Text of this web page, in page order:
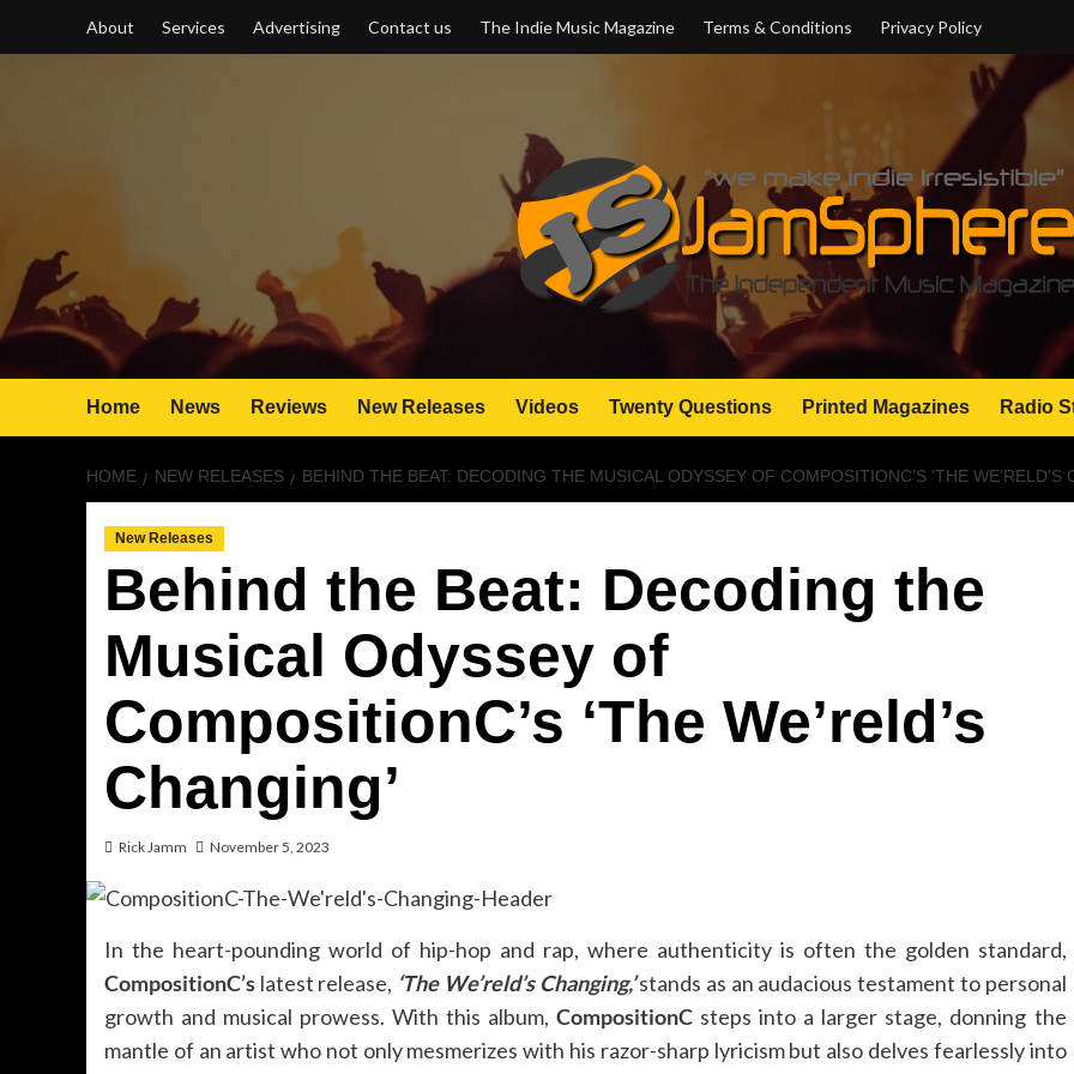
About Services Advertising Contact us The Indie Music Magazine Terms & Conditions Privacy Policy
Home News Reviews New Releases Videos Twenty Questions Printed Magazines Radio
HOME NEW RELEASES BEHIND THE BEAT: DECODING THE MUSICAL ODYSSEY OF COMPOSITIONC’S ‘THE WE’RELD’S
New Releases
Behind the Beat: Decoding the
Musical Odyssey of
CompositionC’s ‘The We’reld’s
Changing’
Rick Jamm November 5, 2023
In the heart-pounding world of hip-hop and rap, where authenticity is often the golden standard,
CompositionC’s latest release, ‘The We’reld’s Changing,’stands as an audacious testament to personal
growth and musical prowess. With this album,CompositionC steps into a larger stage, donning the
mantle of an artist who not only mesmerizes with his razor-sharp lyricism but also delves fearlessly into